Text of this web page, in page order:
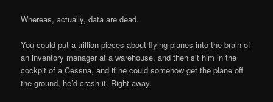
Whereas, actually, data are dead.
You could put a trillion pieces about flying planes into the brain of
an inventory manager at a warehouse, and then sit him in the
cockpit of a Cessna, and if he could somehow get the plane off
the ground, he’d crash it. Right away.